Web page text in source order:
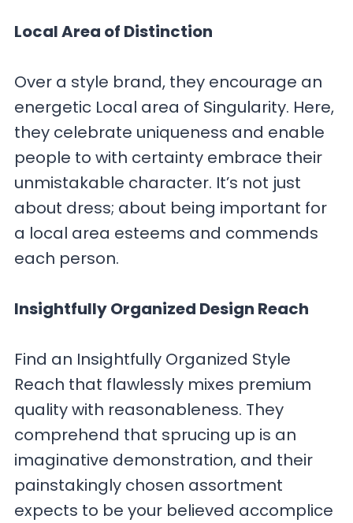
Local Area of Distinction
Over a style brand, they encourage an
energetic Local area of Singularity. Here,
they celebrate uniqueness and enable
people to with certainty embrace their
unmistakable character. It’s not just
about dress; about being important for
a local area esteems and commends
each person.
Insightfully Organized Design Reach
Find an Insightfully Organized Style
Reach that flawlessly mixes premium
quality with reasonableness. They
comprehend that sprucing up is an
imaginative demonstration, and their
painstakingly chosen assortment
expects to be your believed accomplice